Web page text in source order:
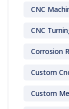
CNC
CNC
Corrosion
Custom
Custom